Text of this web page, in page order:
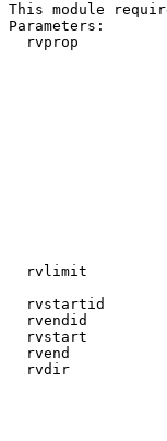
This module
Parameters:
rvprop
rvlimit
rvstartid
rvendid
rvstart
rvend
rvdir